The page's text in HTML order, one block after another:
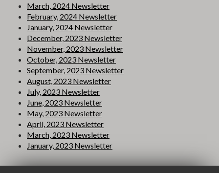
March, 2024 Newsletter
February, 2024 Newsletter
January, 2024 Newsletter
December, 2023 Newsletter
November, 2023 Newsletter
October, 2023 Newsletter
September, 2023 Newsletter
August, 2023 Newsletter
July, 2023 Newsletter
June, 2023 Newsletter
May, 2023 Newsletter
April, 2023 Newsletter
March, 2023 Newsletter
January, 2023 Newsletter